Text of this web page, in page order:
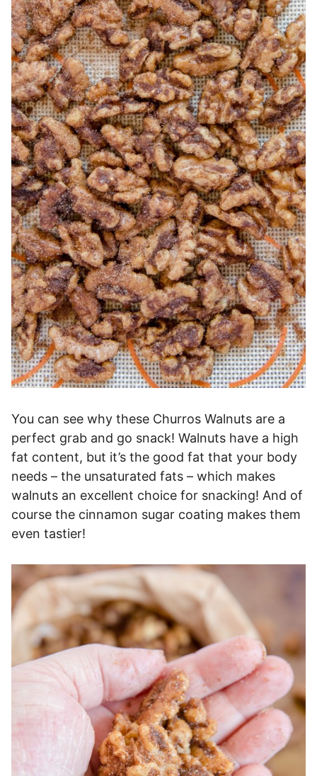
You can see why these Churros Walnuts are a
perfect grab and go snack! Walnuts have a high
fat content, but it’s the good fat that your body
needs – the unsaturated fats – which makes
walnuts an excellent choice for snacking! And of
course the cinnamon sugar coating makes them
even tastier!